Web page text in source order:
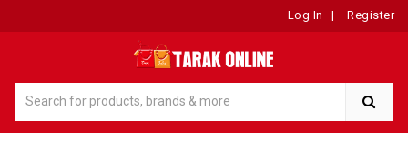
Log In | Register